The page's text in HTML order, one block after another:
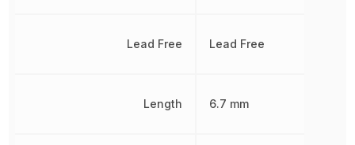
Lead Free
Length
Lead Free
6.7 mm